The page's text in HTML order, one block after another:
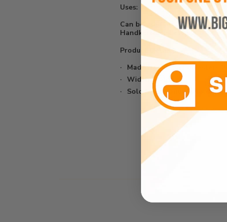
Uses:
Can be used for Clothing,
Handkerchiefs, etc...
Product Details:
Made from 65% Polyester/
Width: 58/59"
Sold In Continuous Yards